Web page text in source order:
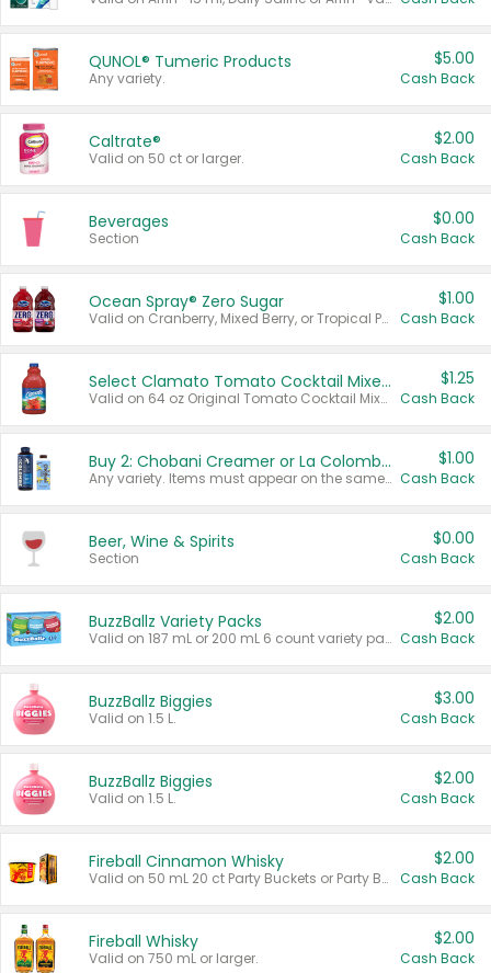
QUNOL® Tumeric Products
Any variety.
$5.00
Cash Back
Caltrate®
Valid on 50 ct or larger.
$2.00
Cash Back
Beverages
Section
$0.00
Cash Back
Ocean Spray® Zero Sugar
Valid on Cranberry, Mixed Berry, or Tropical Punch Juice Drink, 64 oz.
$1.00
Cash Back
Select Clamato Tomato Cocktail Mixers
Valid on 64 oz Original Tomato Cocktail Mixer or Picante Tomato Cocktail Mixer.
$1.25
Cash Back
Buy 2: Chobani Creamer or La Colombe Multi-Serve Cold Brew
Any variety. Items must appear on the same receipt.
$1.00
Cash Back
Beer, Wine & Spirits
Section
$0.00
Cash Back
BuzzBallz Variety Packs
Valid on 187 mL or 200 mL 6 count variety packs.
$2.00
Cash Back
BuzzBallz Biggies
Valid on 1.5 L.
$3.00
Cash Back
BuzzBallz Biggies
Valid on 1.5 L.
$2.00
Cash Back
Fireball Cinnamon Whisky
Valid on 50 mL 20 ct Party Buckets or Party Boxes.
$2.00
Cash Back
Fireball Whisky
Valid on 750 mL or larger.
$2.00
Cash Back